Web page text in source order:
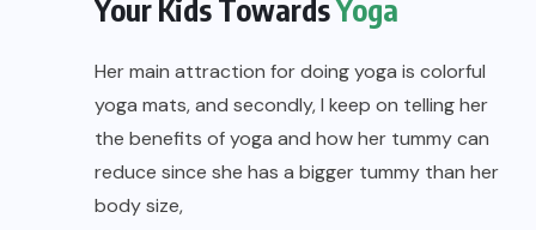
Your Kids TowardsYoga
Her main attraction for doing yoga is colorful
yoga mats, and secondly, I keep on telling her
the benefits of yoga and how her tummy can
reduce since she has a bigger tummy than her
body size,